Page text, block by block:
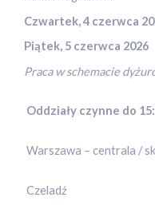
Czwartek, 4 czerwca
Piątek, 5 czerwca 2026
Praca w schemacie
Oddziały czynne do
Warszawa – centrala /
Czeladź